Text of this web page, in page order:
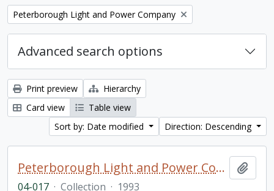
Remove filter:
Peterborough Light and Power Company
Advanced search options
Print preview
Hierarchy
Card view
Table view
Sort by: Date modified
Direction: Descending
Peterborough Light and Power Company collection
04-017 · Collection · 1993